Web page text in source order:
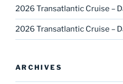
2026 Transatlantic Cruise –
2026 Transatlantic Cruise –
ARCHIVES